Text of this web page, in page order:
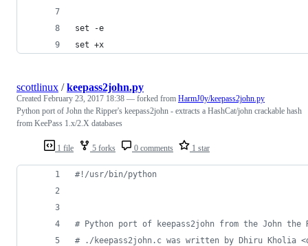
set -e
set +x
1 file 5 forks 0 comments 1 star
scottlinux /keepass2john.py
Created February 23, 2017 18:38 — forked from HarmJ0y/keepass2john.py
Python port of John the Ripper's keepass2john - extracts a HashCat/john crackable hash
from KeePass 1.x/2.X databases
#!/usr/bin/python
# Python port of keepass2john from the John
# ./keepass2john.c was written by Dhiru Kholia